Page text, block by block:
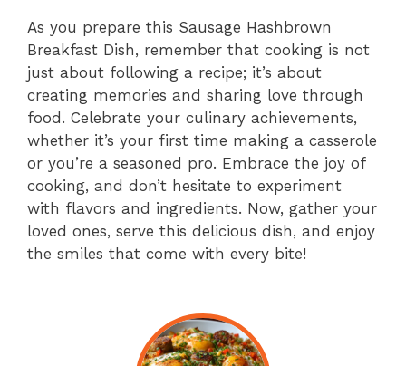
As you prepare this Sausage Hashbrown
Breakfast Dish, remember that cooking is not
just about following a recipe; it’s about
creating memories and sharing love through
food. Celebrate your culinary achievements,
whether it’s your first time making a casserole
or you’re a seasoned pro. Embrace the joy of
cooking, and don’t hesitate to experiment
with flavors and ingredients. Now, gather your
loved ones, serve this delicious dish, and enjoy
the smiles that come with every bite!